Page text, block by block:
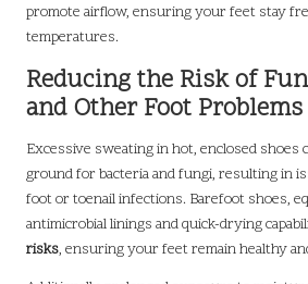
promote airflow, ensuring your feet stay
temperatures.
Reducing the Risk of
and Other Foot Problems
Excessive sweating in hot, enclosed shoes
ground for bacteria and fungi, resulting in
foot or toenail infections. Barefoot shoes,
antimicrobial linings and quick-drying
risks, ensuring your feet remain healthy